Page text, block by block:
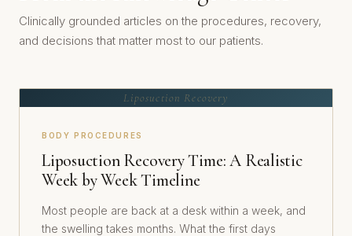
Clinically grounded articles on the procedures, recovery,
and decisions that matter most to our patients.
Liposuction Recovery
BODY PROCEDURES
Liposuction Recovery Time: A Realistic
Week by Week Timeline
Most people are back at a desk within a week, and
the swelling takes months. What the first days